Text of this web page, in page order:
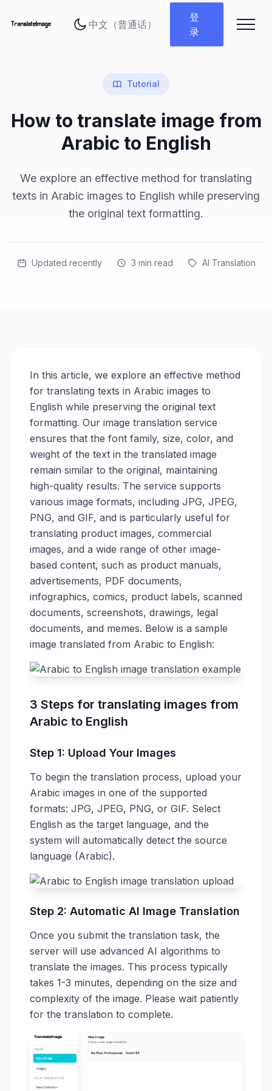
登
录
Tutorial
How to translate image from
Arabic to English
We explore an effective method for translating
texts in Arabic images to English while preserving
the original text formatting.
Updated recently 3 min read AI Translation
In this article, we explore an effective method
for translating texts in Arabic images to
English while preserving the original text
formatting. Our image translation service
ensures that the font family, size, color, and
weight of the text in the translated image
remain similar to the original, maintaining
high-quality results. The service supports
various image formats, including JPG, JPEG,
PNG, and GIF, and is particularly useful for
translating product images, commercial
images, and a wide range of other image-
based content, such as product manuals,
advertisements, PDF documents,
infographics, comics, product labels, scanned
documents, screenshots, drawings, legal
documents, and memes. Below is a sample
image translated from Arabic to English:
3 Steps for translating images from
Arabic to English
Step 1: Upload Your Images
To begin the translation process, upload your
Arabic images in one of the supported
formats: JPG, JPEG, PNG, or GIF. Select
English as the target language, and the
system will automatically detect the source
language (Arabic).
Step 2: Automatic AI Image Translation
Once you submit the translation task, the
server will use advanced AI algorithms to
translate the images. This process typically
takes 1-3 minutes, depending on the size and
complexity of the image. Please wait patiently
for the translation to complete.